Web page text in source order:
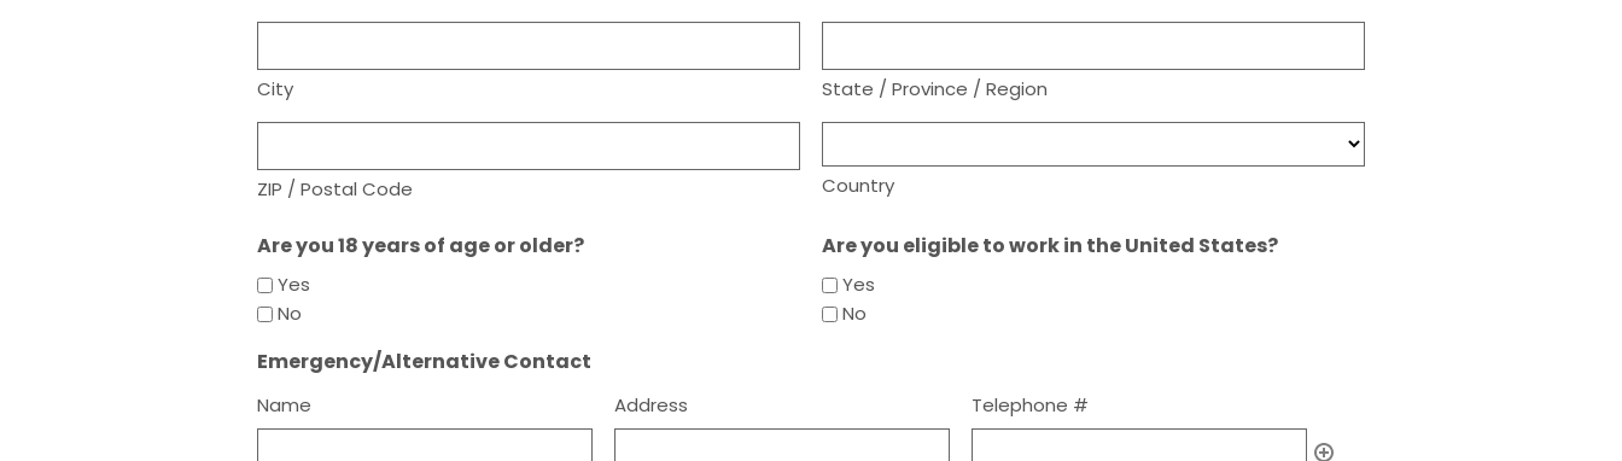
City State / Province / Region
ZIP / Postal Code Country
Are you 18 years of age or older?
Yes
No
Are you eligible to work in the United States?
Yes
No
Emergency/Alternative Contact
Name Address Telephone #